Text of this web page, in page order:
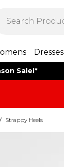
Dresses
Sale!*
/ Strappy Heels